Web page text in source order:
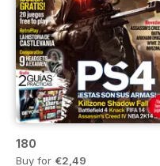
180
Buy for €2,49